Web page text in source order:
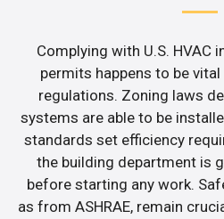
Complying with U.S. HVAC
permits happens to be
regulations. Zoning laws
systems are able to be
standards set efficiency
the building department is
before starting any work.
as from ASHRAE, remain